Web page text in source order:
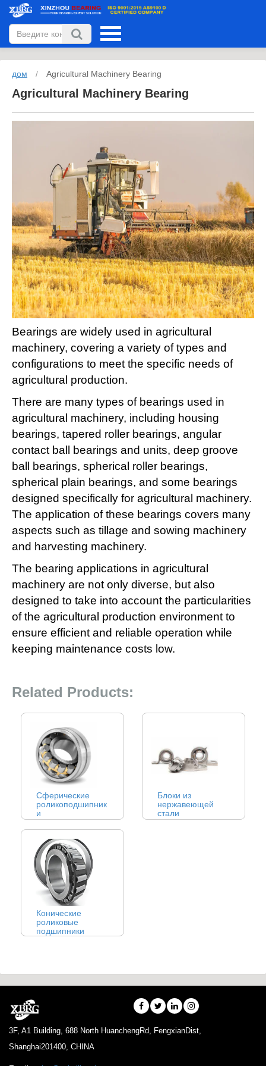
дом / Agricultural Machinery Bearing
Agricultural Machinery Bearing
Bearings are widely used in agricultural
machinery, covering a variety of types and
configurations to meet the specific needs of
agricultural production. ‌
There are many types of bearings used in
agricultural machinery, including housing
bearings, tapered roller bearings, angular
contact ball bearings and units, deep groove
ball bearings, spherical roller bearings,
spherical plain bearings, and some bearings
designed specifically for agricultural machinery.
The application of these bearings covers many
aspects such as tillage and sowing machinery
and harvesting machinery.
The bearing applications in agricultural
machinery are not only diverse, but also
designed to take into account the particularities
of the agricultural production environment to
ensure efficient and reliable operation while
keeping maintenance costs low‌.
Related Products:
Сферические
роликоподшипник
и
Блоки из
нержавеющей
стали
Конические
роликовые
подшипники
3F, A1 Building, 688 North HuanchengRd, FengxianDist,
Shanghai201400, CHINA